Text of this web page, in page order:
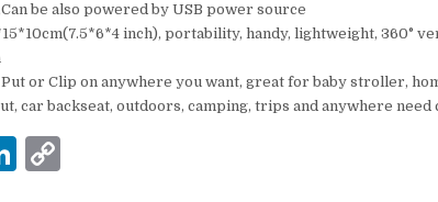
be also powered by USB power source
inch), portability, handy, lightweight, 360°
Put or Clip on anywhere you want, great for baby stroller,
car backseat, outdoors, camping, trips and anywhere need
Li C